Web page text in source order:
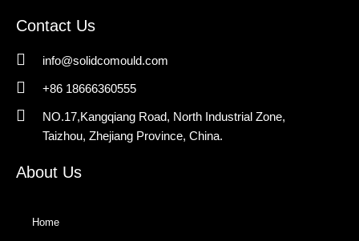
Contact Us
info@solidcomould.com
+86 18666360555
NO.17,Kangqiang Road, North Industrial Zone,
Taizhou, Zhejiang Province, China.
About Us
Home